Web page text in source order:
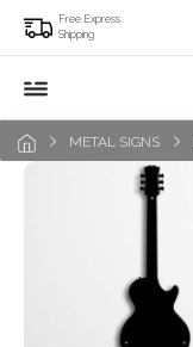
Free Express
Shipping
METAL SIGNS